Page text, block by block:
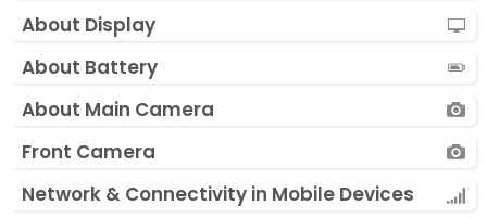
About Display
About Battery
About Main Camera
Front Camera
Network & Connectivity in Mobile Devices